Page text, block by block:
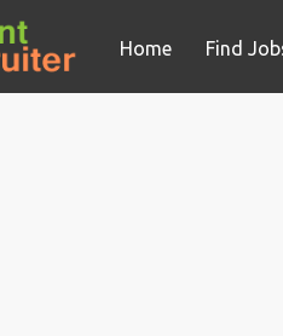
Home Find